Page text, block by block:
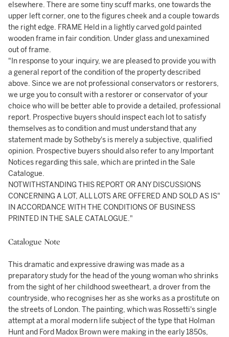
elsewhere. There are some tiny scuff marks, one towards the
upper left corner, one to the figures cheek and a couple towards
the right edge. FRAME Held in a lightly carved gold painted
wooden frame in fair condition. Under glass and unexamined
out of frame.
"In response to your inquiry, we are pleased to provide you with
a general report of the condition of the property described
above. Since we are not professional conservators or restorers,
we urge you to consult with a restorer or conservator of your
choice who will be better able to provide a detailed, professional
report. Prospective buyers should inspect each lot to satisfy
themselves as to condition and must understand that any
statement made by Sotheby's is merely a subjective, qualified
opinion. Prospective buyers should also refer to any Important
Notices regarding this sale, which are printed in the Sale
Catalogue.
NOTWITHSTANDING THIS REPORT OR ANY DISCUSSIONS
CONCERNING A LOT, ALL LOTS ARE OFFERED AND SOLD AS IS"
IN ACCORDANCE WITH THE CONDITIONS OF BUSINESS
PRINTED IN THE SALE CATALOGUE."
Catalogue Note
This dramatic and expressive drawing was made as a
preparatory study for the head of the young woman who shrinks
from the sight of her childhood sweetheart, a drover from the
countryside, who recognises her as she works as a prostitute on
the streets of London. The painting, which was Rossetti's single
attempt at a moral modern life subject of the type that Holman
Hunt and Ford Madox Brown were making in the early 1850s,